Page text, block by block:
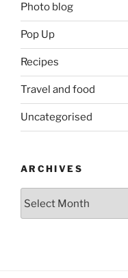
Photo blog
Pop Up
Recipes
Travel and food
Uncategorised
ARCHIVES